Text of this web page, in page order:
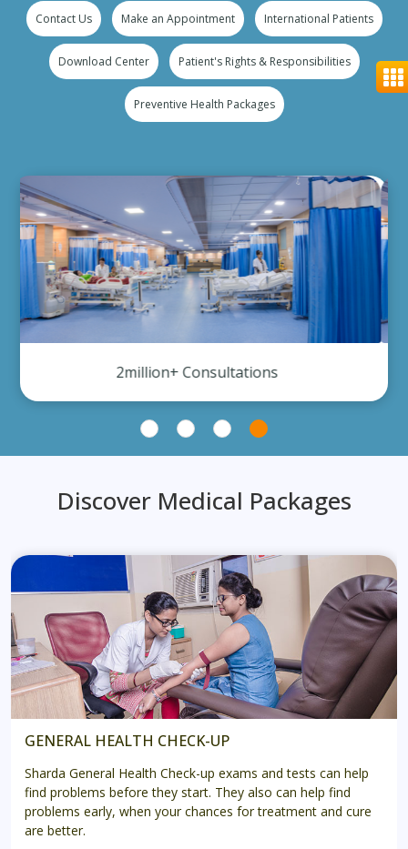
Contact Us Make an Appointment International Patients
Download Center Patient's Rights & Responsibilities
Preventive Health Packages
300,000+ Investigation
Discover Medical Packages
GENERAL HEALTH CHECK-UP
Sharda General Health Check-up exams and tests can help
find problems before they start. They also can help find
problems early, when your chances for treatment and cure
are better.